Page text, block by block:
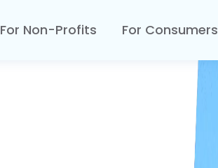
For Non-Profits For Consumers